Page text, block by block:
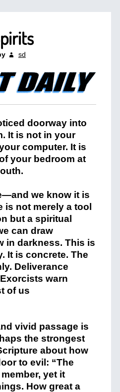
sd
doorway into
It is not in your
computer. It is
your bedroom at
we know it is
not merely a tool
but a spiritual
can draw
in darkness. This is
It is concrete. The
Deliverance
warn
of us
vivid passage is
the strongest
about how
to evil: “The
yet it
How great a